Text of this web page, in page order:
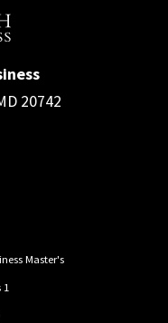
20742
Master's
1